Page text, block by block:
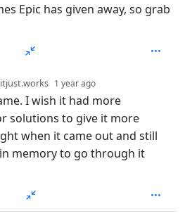
Epic has given away, so grab
1 year ago
I wish it had more
solutions to give it more
when it came out and still
memory to go through it